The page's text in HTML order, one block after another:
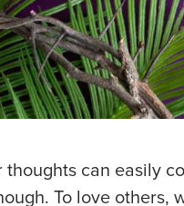
can easily
To love others,